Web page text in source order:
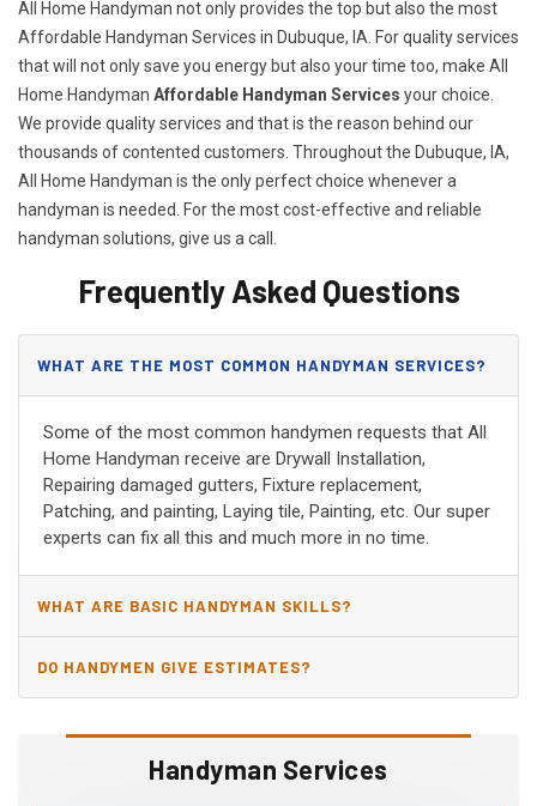
Handyman Services
All Home Handyman not only provides the top but also the most
Affordable Handyman Services in Dubuque, IA. For quality services
that will not only save you energy but also your time too, make All
Home Handyman Affordable Handyman Services your choice.
We provide quality services and that is the reason behind our
thousands of contented customers. Throughout the Dubuque, IA,
All Home Handyman is the only perfect choice whenever a
handyman is needed. For the most cost-effective and reliable
handyman solutions, give us a call.
Frequently Asked Questions
WHAT ARE THE MOST COMMON HANDYMAN SERVICES?
Some of the most common handymen requests that All
Home Handyman receive are Drywall Installation,
Repairing damaged gutters, Fixture replacement,
Patching, and painting, Laying tile, Painting, etc. Our super
experts can fix all this and much more in no time.
WHAT ARE BASIC HANDYMAN SKILLS?
DO HANDYMEN GIVE ESTIMATES?